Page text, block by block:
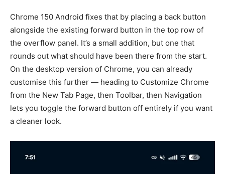
Chrome 150 Android fixes that by placing a back button
alongside the existing forward button in the top row of
the overflow panel. It’s a small addition, but one that
rounds out what should have been there from the start.
On the desktop version of Chrome, you can already
customise this further — heading to Customize Chrome
from the New Tab Page, then Toolbar, then Navigation
lets you toggle the forward button off entirely if you want
a cleaner look.